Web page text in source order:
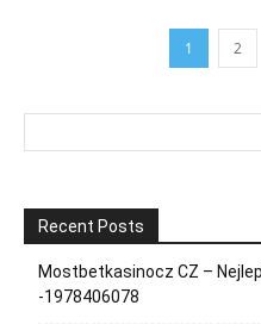
1 2
Recent Posts
Mostbetkasinocz CZ –
-1978406078